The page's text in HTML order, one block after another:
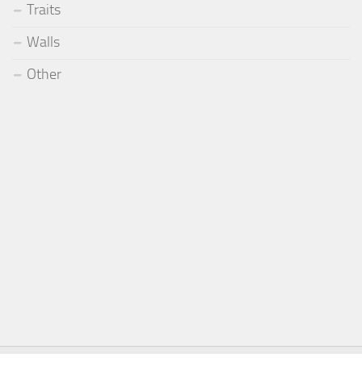
Traits
Walls
Other